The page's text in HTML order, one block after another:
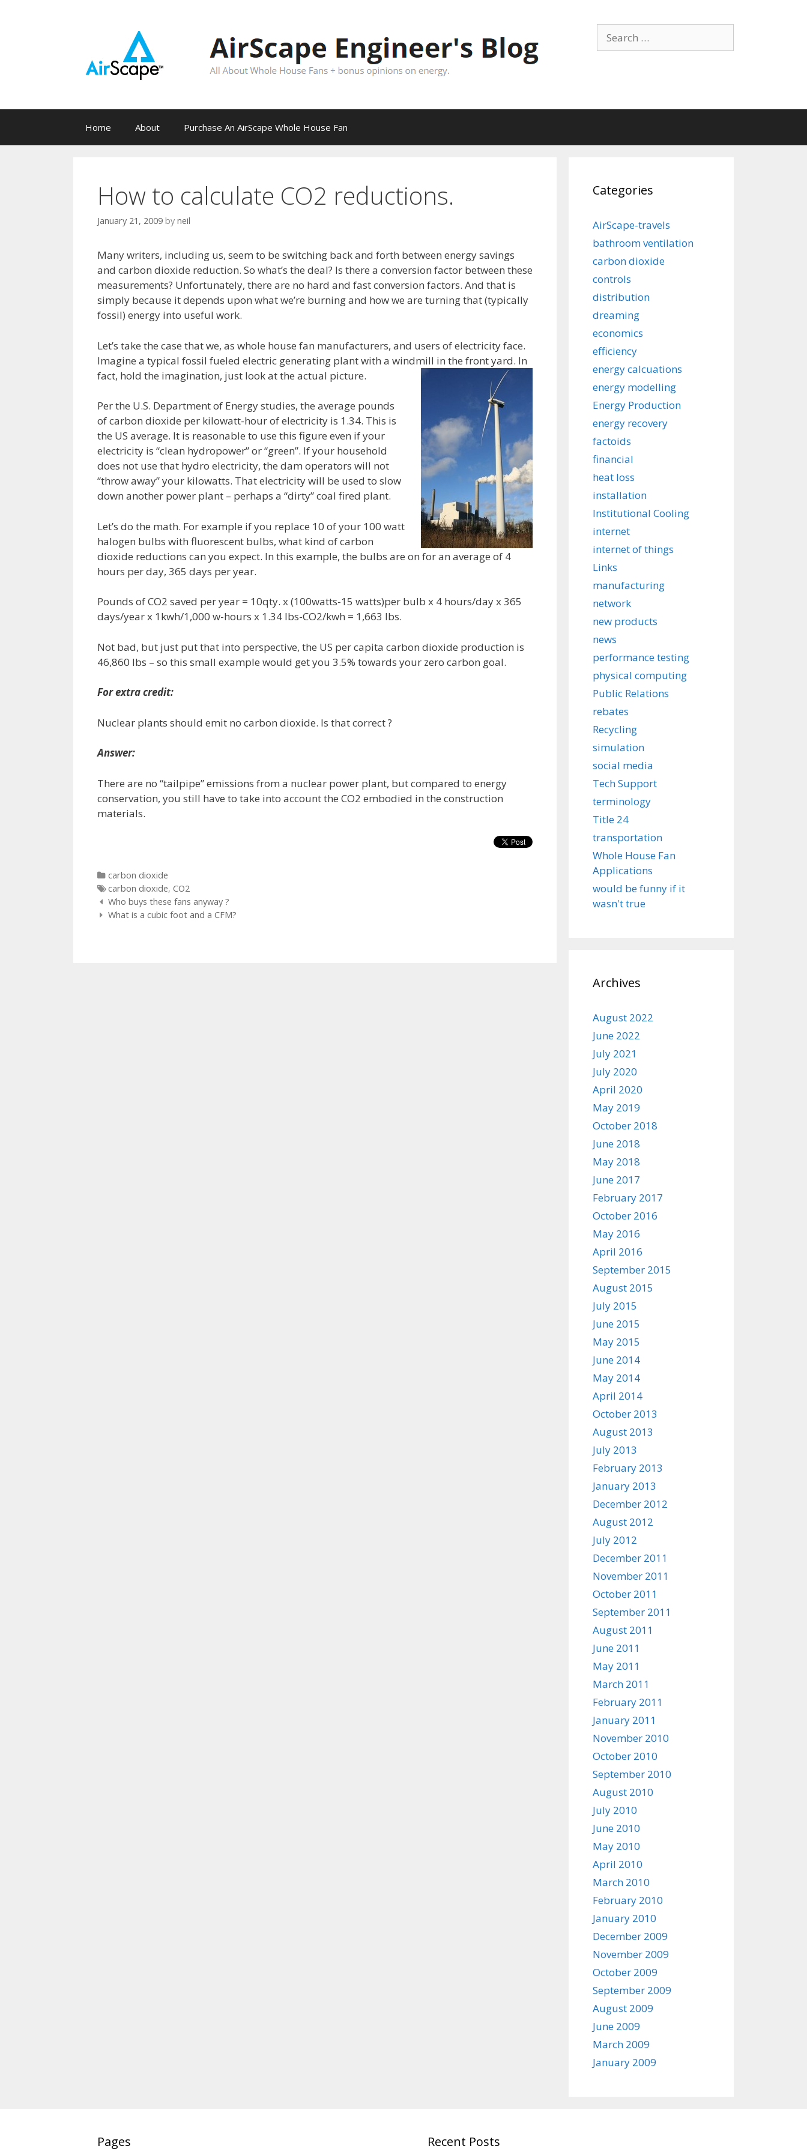
Search
for:
Home About Purchase An AirScape Whole House Fan
How to calculate CO2 reductions.
January 21, 2009 by neil
Many writers, including us, seem to be switching back and forth between energy savings
and carbon dioxide reduction. So what’s the deal? Is there a conversion factor between these
measurements? Unfortunately, there are no hard and fast conversion factors. And that is
simply because it depends upon what we’re burning and how we are turning that (typically
fossil) energy into useful work.
Let’s take the case that we, as whole house fan manufacturers, and users of electricity face.
Imagine a typical fossil fueled electric generating plant with a windmill in the front yard. In
fact, hold the imagination, just look at the actual picture.
Per the U.S. Department of Energy studies, the average pounds
of carbon dioxide per kilowatt-hour of electricity is 1.34. This is
the US average. It is reasonable to use this figure even if your
electricity is “clean hydropower” or “green”. If your household
does not use that hydro electricity, the dam operators will not
“throw away” your kilowatts. That electricity will be used to slow
down another power plant – perhaps a “dirty” coal fired plant.
Let’s do the math. For example if you replace 10 of your 100 watt
halogen bulbs with fluorescent bulbs, what kind of carbon
dioxide reductions can you expect. In this example, the bulbs are on for an average of 4
hours per day, 365 days per year.
Pounds of CO2 saved per year = 10qty. x (100watts-15 watts)per bulb x 4 hours/day x 365
days/year x 1kwh/1,000 w-hours x 1.34 lbs-CO2/kwh = 1,663 lbs.
Not bad, but just put that into perspective, the US per capita carbon dioxide production is
46,860 lbs – so this small example would get you 3.5% towards your zero carbon goal.
For extra credit:
Nuclear plants should emit no carbon dioxide. Is that correct ?
Answer:
There are no “tailpipe” emissions from a nuclear power plant, but compared to energy
conservation, you still have to take into account the CO2 embodied in the construction
materials.
Categories
carbon dioxide
Tags
carbon dioxide, CO2
Post
navigation
Who buys these fans anyway ?
What is a cubic foot and a CFM?
Categories
AirScape-travels
bathroom ventilation
carbon dioxide
controls
distribution
dreaming
economics
efficiency
energy calcuations
energy modelling
Energy Production
energy recovery
factoids
financial
heat loss
installation
Institutional Cooling
internet
internet of things
Links
manufacturing
network
new products
news
performance testing
physical computing
Public Relations
rebates
Recycling
simulation
social media
Tech Support
terminology
Title 24
transportation
Whole House Fan
Applications
would be funny if it
wasn't true
Archives
August 2022
June 2022
July 2021
July 2020
April 2020
May 2019
October 2018
June 2018
May 2018
June 2017
February 2017
October 2016
May 2016
April 2016
September 2015
August 2015
July 2015
June 2015
May 2015
June 2014
May 2014
April 2014
October 2013
August 2013
July 2013
February 2013
January 2013
December 2012
August 2012
July 2012
December 2011
November 2011
October 2011
September 2011
August 2011
June 2011
May 2011
March 2011
February 2011
January 2011
November 2010
October 2010
September 2010
August 2010
July 2010
June 2010
May 2010
April 2010
March 2010
February 2010
January 2010
December 2009
November 2009
October 2009
September 2009
August 2009
June 2009
March 2009
January 2009
Pages Recent Posts